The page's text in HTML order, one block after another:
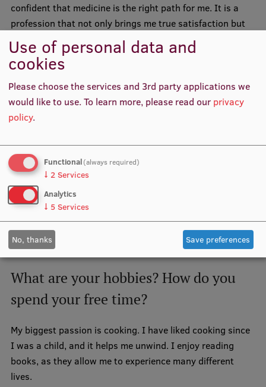
confident that medicine is the right path for me. It is a
profession that not only brings me true satisfaction but
also continually challenges me to achieve more.
Luīze Monta Remese together with her peers
What are your hobbies? How do you
spend your free time?
My biggest passion is cooking. I have liked cooking since
I was a child, and it helps me unwind. I enjoy reading
books, as they allow me to experience many different
lives.
Use of personal data and
cookies
Please choose the services and 3rd party applications we
would like to use.To learn more, please read our privacy
policy.
Functional(always required)
↓ 2 Services
Analytics
↓ 5 Services
No, thanks Save preferences